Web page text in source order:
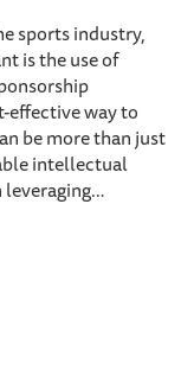
sports industry,
is the use of
effective way to
be more than just
intellectual